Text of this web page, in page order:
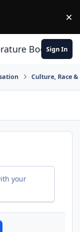
×
Book Club
Sign In
Culture, Race
your